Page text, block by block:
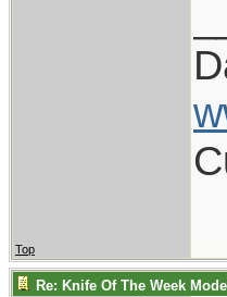
Top
Re: Knife Of The Week